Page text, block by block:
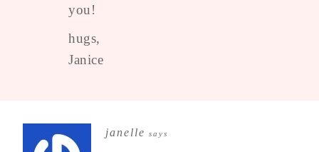
you!
hugs,
Janice
janelle says